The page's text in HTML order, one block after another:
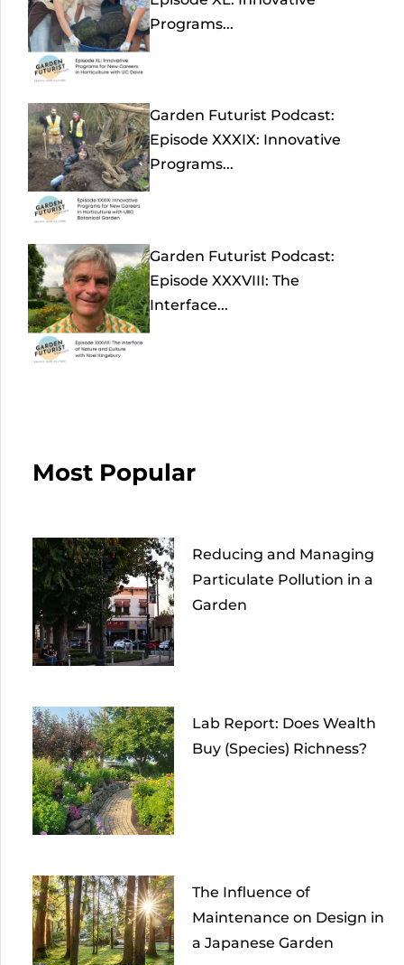
Programs...
Garden Futurist Podcast:
Episode XXXIX: Innovative
Programs...
Garden Futurist Podcast:
Episode XXXVIII: The
Interface...
Most Popular
Reducing and Managing
Particulate Pollution in a
Garden
Lab Report: Does Wealth
Buy (Species) Richness?
The Influence of
Maintenance on Design in
a Japanese Garden